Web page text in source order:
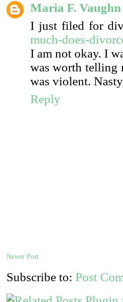
Maria F. Vaughn
I just filed for
much-does-
I am not okay. I
was worth telling
was violent.
Reply
Newer Post
Subscribe to: Post